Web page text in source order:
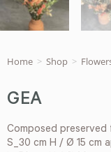
Home > Shop >
GEA
Composed
S_30 cm H / Ø 15 cm